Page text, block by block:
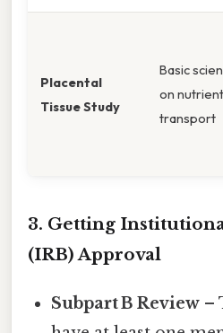
Placental
Tissue Study
Basic
on nutrient
transport
3. Getting
(IRB) Approval
Subpart B Review –